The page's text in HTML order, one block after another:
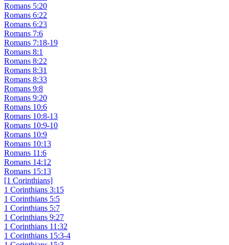
Romans 5:20
Romans 6:22
Romans 6:23
Romans 7:6
Romans 7:18-19
Romans 8:1
Romans 8:22
Romans 8:31
Romans 8:33
Romans 9:8
Romans 9:20
Romans 10:6
Romans 10:8-13
Romans 10:9-10
Romans 10:9
Romans 10:13
Romans 11:6
Romans 14:12
Romans 15:13
[1 Corinthians]
1 Corinthians 3:15
1 Corinthians 5:5
1 Corinthians 5:7
1 Corinthians 9:27
1 Corinthians 11:32
1 Corinthians 15:3-4